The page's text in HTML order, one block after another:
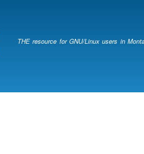
THE resource for GNU/Linux users in